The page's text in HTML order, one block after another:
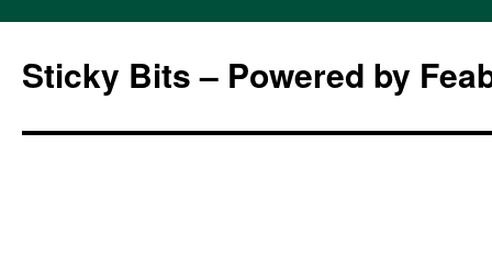
Sticky Bits – Powered by